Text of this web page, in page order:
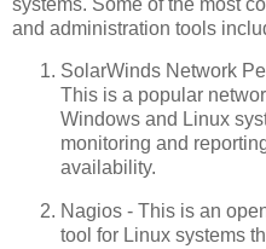
and administration tools
SolarWinds Network
This is a popular
Windows and Linux
monitoring and
availability.
Nagios - This is an
tool for Linux systems